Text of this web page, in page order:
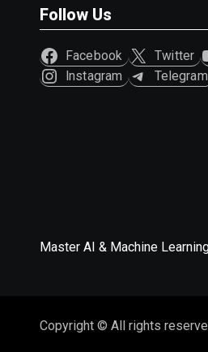
Follow Us
Facebook Twitter
Instagram
Telegram
Master AI & Machine
Copyright © All rights